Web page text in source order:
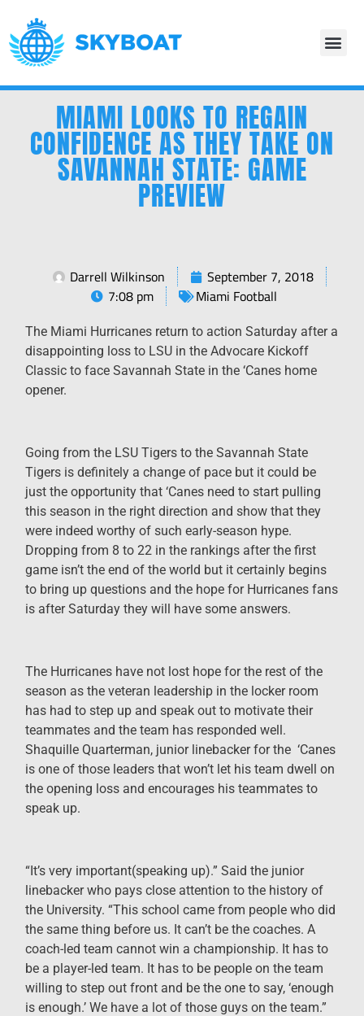
MIAMI LOOKS TO REGAIN
CONFIDENCE AS THEY TAKE ON
SAVANNAH STATE: GAME
PREVIEW
Darrell Wilkinson
September 7, 2018
7:08 pm
Miami Football
The Miami Hurricanes return to action Saturday after a
disappointing loss to LSU in the Advocare Kickoff
Classic to face Savannah State in the ‘Canes home
opener.
Going from the LSU Tigers to the Savannah State
Tigers is definitely a change of pace but it could be
just the opportunity that ‘Canes need to start pulling
this season in the right direction and show that they
were indeed worthy of such early-season hype.
Dropping from 8 to 22 in the rankings after the first
game isn’t the end of the world but it certainly begins
to bring up questions and the hope for Hurricanes fans
is after Saturday they will have some answers.
The Hurricanes have not lost hope for the rest of the
season as the veteran leadership in the locker room
has had to step up and speak out to motivate their
teammates and the team has responded well.
Shaquille Quarterman, junior linebacker for the ‘Canes
is one of those leaders that won’t let his team dwell on
the opening loss and encourages his teammates to
speak up.
“It’s very important(speaking up).” Said the junior
linebacker who pays close attention to the history of
the University. “This school came from people who did
the same thing before us. It can’t be the coaches. A
coach-led team cannot win a championship. It has to
be a player-led team. It has to be people on the team
willing to step out front and be the one to say, ‘enough
is enough.’ We have a lot of those guys on the team.”